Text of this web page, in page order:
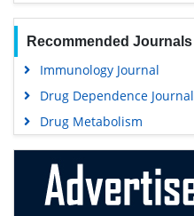
Recommended Journals
Immunology Journal
Drug Dependence Journal
Drug Metabolism